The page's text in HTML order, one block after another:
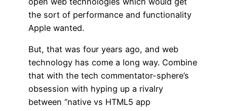
the sort of performance and functionality
Apple wanted.
But, that was four years ago, and web
technology has come a long way. Combine
that with the tech commentator-sphere’s
obsession with hyping up a rivalry
between “native vs HTML5 app